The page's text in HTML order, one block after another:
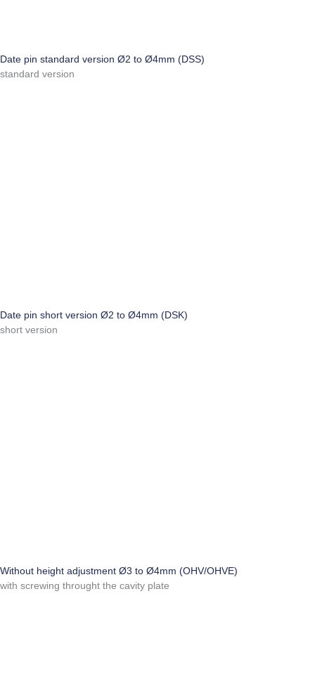
Date pin standard version Ø2 to Ø4mm (DSS)
standard version
Date pin short version Ø2 to Ø4mm (DSK)
short version
Without height adjustment Ø3 to Ø4mm (OHV/OHVE)
with screwing throught the cavity plate